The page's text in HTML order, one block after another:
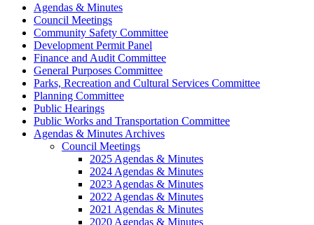
Agendas & Minutes
Council Meetings
Community Safety Committee
Development Permit Panel
Finance and Audit Committee
General Purposes Committee
Parks, Recreation and Cultural Services Committee
Planning Committee
Public Hearings
Public Works and Transportation Committee
Agendas & Minutes Archives
Council Meetings
2025 Agendas & Minutes
2024 Agendas & Minutes
2023 Agendas & Minutes
2022 Agendas & Minutes
2021 Agendas & Minutes
2020 Agendas & Minutes